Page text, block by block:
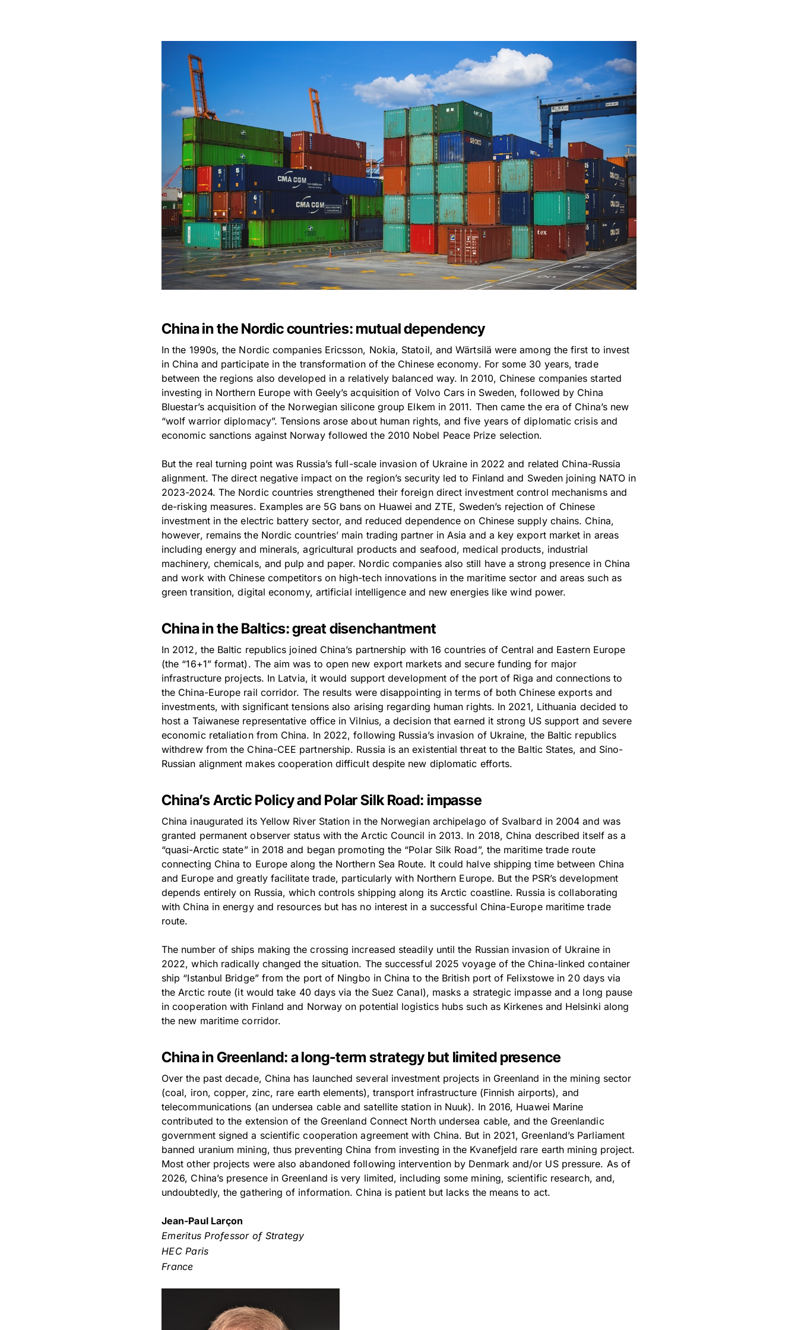
China in the Nordic countries: mutual dependency
In the 1990s, the Nordic companies Ericsson, Nokia, Statoil, and Wärtsilä were among the first to invest
in China and participate in the transformation of the Chinese economy. For some 30 years, trade
between the regions also developed in a relatively balanced way. In 2010, Chinese companies started
investing in Northern Europe with Geely’s acquisition of Volvo Cars in Sweden, followed by China
Bluestar’s acquisition of the Norwegian silicone group Elkem in 2011. Then came the era of China’s new
“wolf warrior diplomacy”. Tensions arose about human rights, and five years of diplomatic crisis and
economic sanctions against Norway followed the 2010 Nobel Peace Prize selection.
But the real turning point was Russia’s full-scale invasion of Ukraine in 2022 and related China-Russia
alignment. The direct negative impact on the region’s security led to Finland and Sweden joining NATO in
2023-2024. The Nordic countries strengthened their foreign direct investment control mechanisms and
de-risking measures. Examples are 5G bans on Huawei and ZTE, Sweden’s rejection of Chinese
investment in the electric battery sector, and reduced dependence on Chinese supply chains. China,
however, remains the Nordic countries’ main trading partner in Asia and a key export market in areas
including energy and minerals, agricultural products and seafood, medical products, industrial
machinery, chemicals, and pulp and paper. Nordic companies also still have a strong presence in China
and work with Chinese competitors on high-tech innovations in the maritime sector and areas such as
green transition, digital economy, artificial intelligence and new energies like wind power.
China in the Baltics: great disenchantment
In 2012, the Baltic republics joined China’s partnership with 16 countries of Central and Eastern Europe
(the “16+1” format). The aim was to open new export markets and secure funding for major
infrastructure projects. In Latvia, it would support development of the port of Riga and connections to
the China-Europe rail corridor. The results were disappointing in terms of both Chinese exports and
investments, with significant tensions also arising regarding human rights. In 2021, Lithuania decided to
host a Taiwanese representative office in Vilnius, a decision that earned it strong US support and severe
economic retaliation from China. In 2022, following Russia’s invasion of Ukraine, the Baltic republics
withdrew from the China-CEE partnership. Russia is an existential threat to the Baltic States, and Sino-
Russian alignment makes cooperation difficult despite new diplomatic efforts.
China’s Arctic Policy and Polar Silk Road: impasse
China inaugurated its Yellow River Station in the Norwegian archipelago of Svalbard in 2004 and was
granted permanent observer status with the Arctic Council in 2013. In 2018, China described itself as a
“quasi-Arctic state” in 2018 and began promoting the “Polar Silk Road”, the maritime trade route
connecting China to Europe along the Northern Sea Route. It could halve shipping time between China
and Europe and greatly facilitate trade, particularly with Northern Europe. But the PSR’s development
depends entirely on Russia, which controls shipping along its Arctic coastline. Russia is collaborating
with China in energy and resources but has no interest in a successful China-Europe maritime trade
route.
The number of ships making the crossing increased steadily until the Russian invasion of Ukraine in
2022, which radically changed the situation. The successful 2025 voyage of the China-linked container
ship “Istanbul Bridge” from the port of Ningbo in China to the British port of Felixstowe in 20 days via
the Arctic route (it would take 40 days via the Suez Canal), masks a strategic impasse and a long pause
in cooperation with Finland and Norway on potential logistics hubs such as Kirkenes and Helsinki along
the new maritime corridor.
China in Greenland: a long-term strategy but limited presence
Over the past decade, China has launched several investment projects in Greenland in the mining sector
(coal, iron, copper, zinc, rare earth elements), transport infrastructure (Finnish airports), and
telecommunications (an undersea cable and satellite station in Nuuk). In 2016, Huawei Marine
contributed to the extension of the Greenland Connect North undersea cable, and the Greenlandic
government signed a scientific cooperation agreement with China. But in 2021, Greenland’s Parliament
banned uranium mining, thus preventing China from investing in the Kvanefjeld rare earth mining project.
Most other projects were also abandoned following intervention by Denmark and/or US pressure. As of
2026, China’s presence in Greenland is very limited, including some mining, scientific research, and,
undoubtedly, the gathering of information. China is patient but lacks the means to act.
Jean-Paul Larçon
Emeritus Professor of Strategy
HEC Paris
France